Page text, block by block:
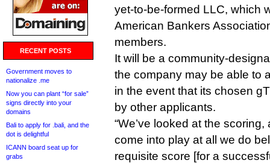
RECENT POSTS
Government moves to
nationalize .me
Now you can plant “for sale”
signs directly into your
domains
Bali to apply for .bali, and the
dot is delightful
ICANN board seat up for
grabs
yet-to-be-formed LLC, which
American Bankers
members.
It will be a community-
the company may be able to
in the event that its chosen
by other applicants.
“We’ve looked at the
come into play at all we do
requisite score [for a